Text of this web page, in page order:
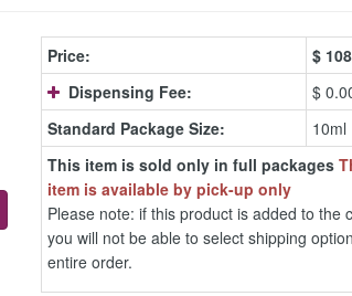
Price: $
Dispensing Fee:
$
Standard Package Size:
10ml
This item is sold only in full packages
item is available by pick-up only
Please note: if this product is added to the
you will not be able to select shipping
entire order.